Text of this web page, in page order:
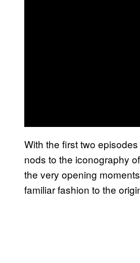
With the first two
nods to the iconography
the very opening
familiar fashion to the